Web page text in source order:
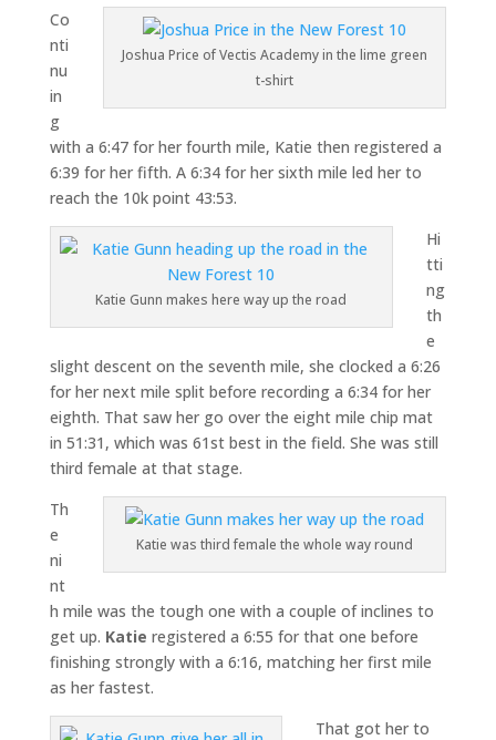
Joshua Price of Vectis Academy in the lime green
t-shirt
Co
nti
nu
in
g
with a 6:47 for her fourth mile, Katie then registered a
6:39 for her fifth. A 6:34 for her sixth mile led her to
reach the 10k point 43:53.
Katie Gunn makes here way up the road
Hi
tti
ng
th
e
slight descent on the seventh mile, she clocked a 6:26
for her next mile split before recording a 6:34 for her
eighth. That saw her go over the eight mile chip mat
in 51:31, which was 61st best in the field. She was still
third female at that stage.
Katie was third female the whole way round
Th
e
ni
nt
h mile was the tough one with a couple of inclines to
get up. Katie registered a 6:55 for that one before
finishing strongly with a 6:16, matching her first mile
as her fastest.
That got her to